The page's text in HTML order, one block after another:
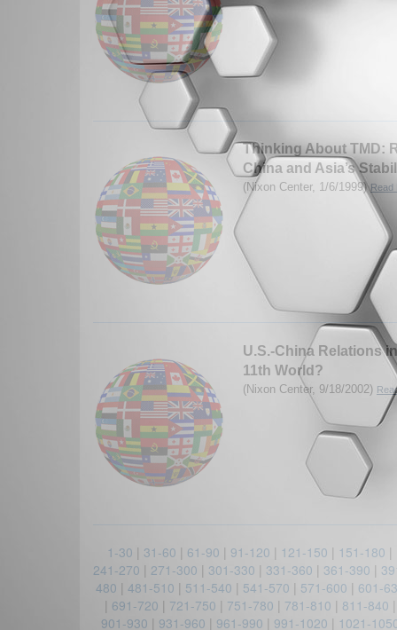
Thinking About TMD:
China and Asia’s
(Nixon Center, 1/6/1999)Read
U.S.-China Relations
11th World?
(Nixon Center, 9/18/2002)
1-30 | 31-60 | 61-90 | 91-120 | 121-150 | 151-180 |
241-270 | 271-300 | 301-330 | 331-360 | 361-390 |
480 | 481-510 | 511-540 | 541-570 | 571-600 | 601-
| 691-720 | 721-750 | 751-780 | 781-810 | 811-840
901-930 | 931-960 | 961-990 | 991-1020 | 1021-